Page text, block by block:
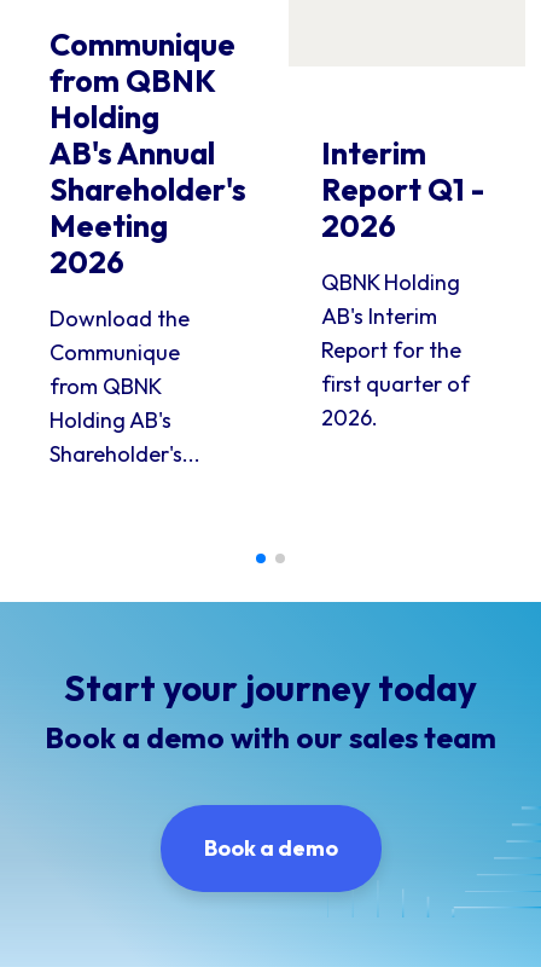
Communique
from QBNK
Holding
AB's Annual
Shareholder's
Meeting
2026
Download the
Communique
from QBNK
Holding AB's
Shareholder's...
Interim
Report Q1 -
2026
QBNK Holding
AB's Interim
Report for the
first quarter of
2026.
Start your journey today
Book a demo with our sales team
Book a demo